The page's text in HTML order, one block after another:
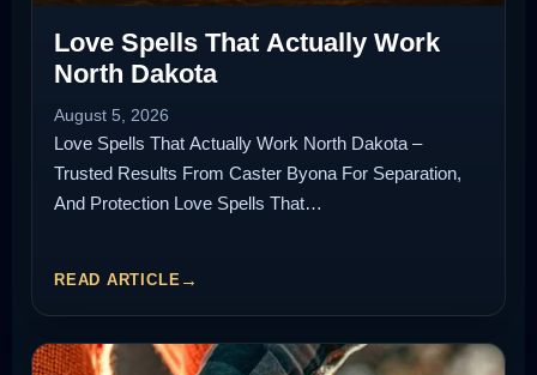
Love Spells That Actually Work
North Dakota
August 5, 2026
Love Spells That Actually Work North Dakota –
Trusted Results From Caster Byona For Separation,
And Protection Love Spells That…
READ ARTICLE